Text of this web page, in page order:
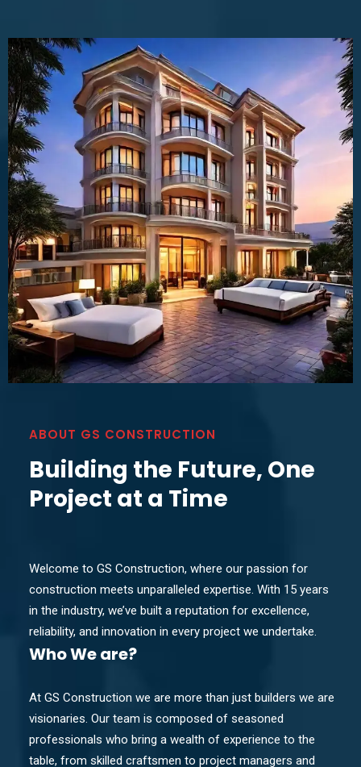
ABOUT GS CONSTRUCTION
Building the Future, One
Project at a Time
Welcome to GS Construction, where our passion for
construction meets unparalleled expertise. With 15 years
in the industry, we’ve built a reputation for excellence,
reliability, and innovation in every project we undertake.
WhoWe are?
At GS Construction we are more than just builders we are
visionaries. Our team is composed of seasoned
professionals who bring a wealth of experience to the
table, from skilled craftsmen to project managers and